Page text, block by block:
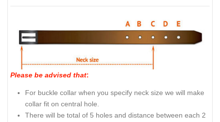
Please be advised that:
For buckle collar when you specify neck size we will make
collar fit on central hole.
There will be total of 5 holes and distance between each 2